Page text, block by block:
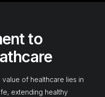
to
of healthcare lies in
extending healthy